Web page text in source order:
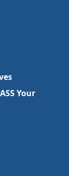
Your